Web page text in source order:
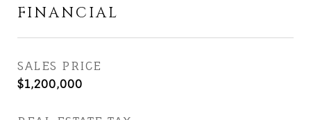
FINANCIAL
SALES PRICE
$1,200,000